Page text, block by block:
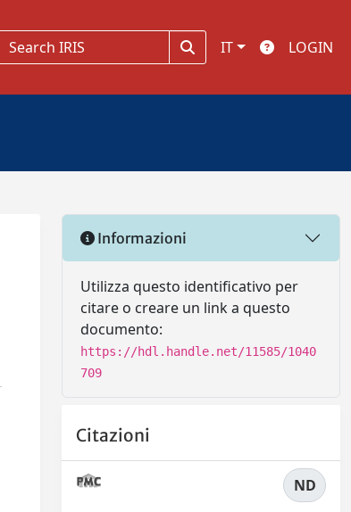
IT LOGIN
Informazioni
Utilizza questo identificativo per
citare o creare un link a questo
documento:
https://hdl.handle.net/11585/1040
709
Citazioni
ND